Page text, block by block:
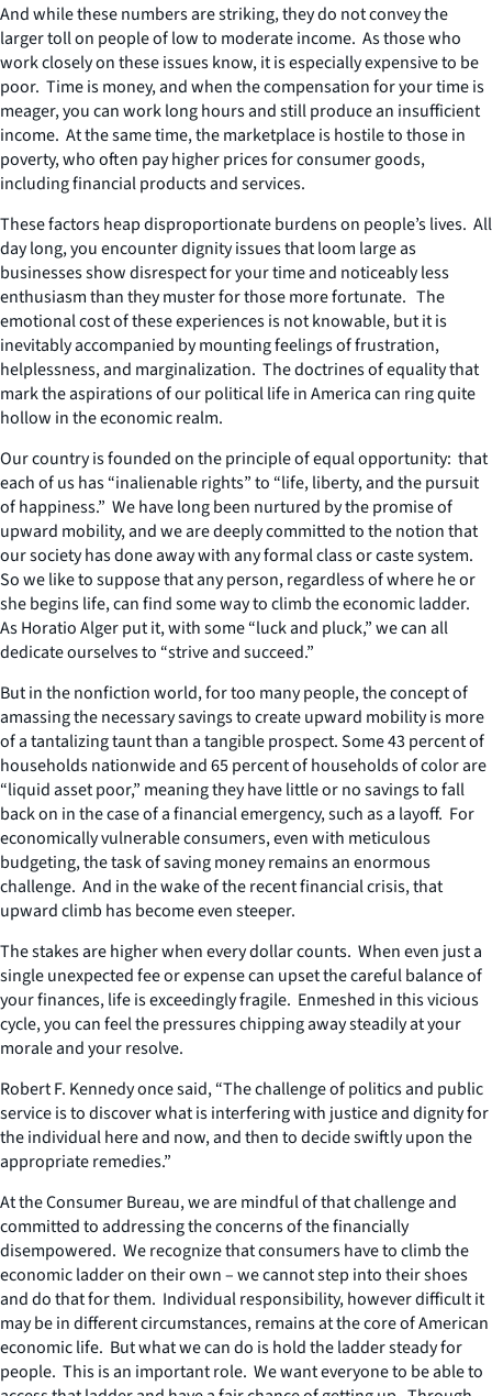
And while these numbers are striking, they do not convey the
larger toll on people of low to moderate income. As those who
work closely on these issues know, it is especially expensive to be
poor. Time is money, and when the compensation for your time is
meager, you can work long hours and still produce an insufficient
income. At the same time, the marketplace is hostile to those in
poverty, who often pay higher prices for consumer goods,
including financial products and services.
These factors heap disproportionate burdens on people’s lives. All
day long, you encounter dignity issues that loom large as
businesses show disrespect for your time and noticeably less
enthusiasm than they muster for those more fortunate. The
emotional cost of these experiences is not knowable, but it is
inevitably accompanied by mounting feelings of frustration,
helplessness, and marginalization. The doctrines of equality that
mark the aspirations of our political life in America can ring quite
hollow in the economic realm.
Our country is founded on the principle of equal opportunity: that
each of us has “inalienable rights” to “life, liberty, and the pursuit
of happiness.” We have long been nurtured by the promise of
upward mobility, and we are deeply committed to the notion that
our society has done away with any formal class or caste system.
So we like to suppose that any person, regardless of where he or
she begins life, can find some way to climb the economic ladder.
As Horatio Alger put it, with some “luck and pluck,” we can all
dedicate ourselves to “strive and succeed.”
But in the nonfiction world, for too many people, the concept of
amassing the necessary savings to create upward mobility is more
of a tantalizing taunt than a tangible prospect. Some 43 percent of
households nationwide and 65 percent of households of color are
“liquid asset poor,” meaning they have little or no savings to fall
back on in the case of a financial emergency, such as a layoff. For
economically vulnerable consumers, even with meticulous
budgeting, the task of saving money remains an enormous
challenge. And in the wake of the recent financial crisis, that
upward climb has become even steeper.
The stakes are higher when every dollar counts. When even just a
single unexpected fee or expense can upset the careful balance of
your finances, life is exceedingly fragile. Enmeshed in this vicious
cycle, you can feel the pressures chipping away steadily at your
morale and your resolve.
Robert F. Kennedy once said, “The challenge of politics and public
service is to discover what is interfering with justice and dignity for
the individual here and now, and then to decide swiftly upon the
appropriate remedies.”
At the Consumer Bureau, we are mindful of that challenge and
committed to addressing the concerns of the financially
disempowered. We recognize that consumers have to climb the
economic ladder on their own – we cannot step into their shoes
and do that for them. Individual responsibility, however difficult it
may be in different circumstances, remains at the core of American
economic life. But what we can do is hold the ladder steady for
people. This is an important role. We want everyone to be able to